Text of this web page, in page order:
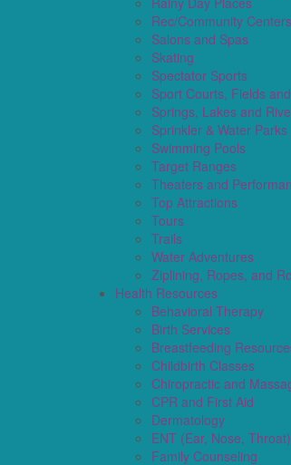
Rec/Community Centers
Salons and Spas
Skating
Spectator Sports
Sport Courts, Fields
Springs, Lakes and
Sprinkler & Water Parks
Swimming Pools
Target Ranges
Theaters and
Top Attractions
Tours
Trails
Water Adventures
Ziplining, Ropes, and
Health Resources
Behavioral Therapy
Birth Services
Breastfeeding
Childbirth Classes
Chiropractic and
CPR and First Aid
Dermatology
ENT (Ear, Nose, Throat)
Family Counseling